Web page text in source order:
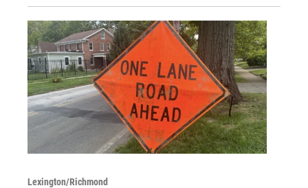
Lexington/Richmond